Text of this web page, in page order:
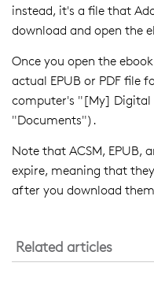
instead, it's a file that
download and open the
Once you open the
actual EPUB or PDF file
computer's "[My] Digital
"Documents").
Note that ACSM, EPUB,
expire, meaning that
after you download
Related articles